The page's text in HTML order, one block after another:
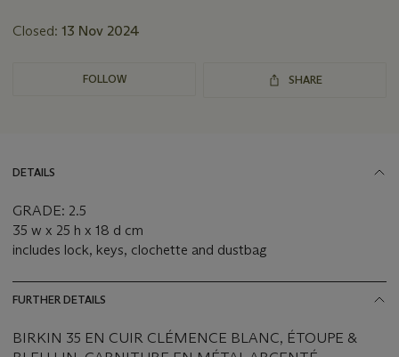
Closed: 13 Nov 2024
FOLLOW SHARE
DETAILS
GRADE: 2.5
35 w x 25 h x 18 d cm
includes lock, keys, clochette and dustbag
FURTHER DETAILS
BIRKIN 35 EN CUIR CLÉMENCE BLANC, ÉTOUPE &